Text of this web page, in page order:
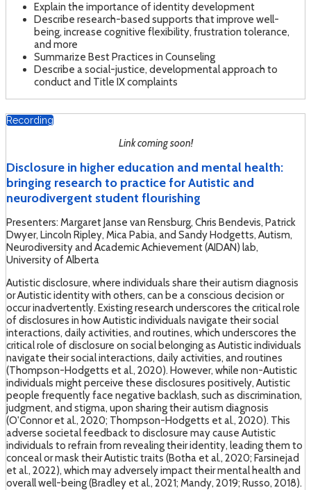
Explain the importance of identity development
Describe research-based supports that improve well-
being, increase cognitive flexibility, frustration tolerance,
and more
Summarize Best Practices in Counseling
Describe a social-justice, developmental approach to
conduct and Title IX complaints
Recording
Link coming soon!
Disclosure in higher education and mental health:
bringing research to practice for Autistic and
neurodivergent student flourishing
Presenters: Margaret Janse van Rensburg, Chris Bendevis, Patrick
Dwyer, Lincoln Ripley, Mica Pabia, and Sandy Hodgetts, Autism,
Neurodiversity and Academic Achievement (AIDAN) lab,
University of Alberta
Autistic disclosure, where individuals share their autism diagnosis
or Autistic identity with others, can be a conscious decision or
occur inadvertently. Existing research underscores the critical role
of disclosures in how Autistic individuals navigate their social
interactions, daily activities, and routines, which underscores the
critical role of disclosure on social belonging as Autistic individuals
navigate their social interactions, daily activities, and routines
(Thompson-Hodgetts et al., 2020). However, while non-Autistic
individuals might perceive these disclosures positively, Autistic
people frequently face negative backlash, such as discrimination,
judgment, and stigma, upon sharing their autism diagnosis
(O'Connor et al., 2020; Thompson-Hodgetts et al., 2020). This
adverse societal feedback to disclosure may cause Autistic
individuals to refrain from revealing their identity, leading them to
conceal or mask their Autistic traits (Botha et al., 2020; Farsinejad
et al., 2022), which may adversely impact their mental health and
overall well-being (Bradley et al., 2021; Mandy, 2019; Russo, 2018).